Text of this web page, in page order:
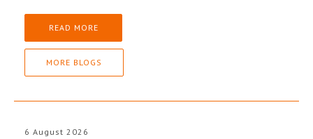
READ MORE
MORE BLOGS
6 August 2026